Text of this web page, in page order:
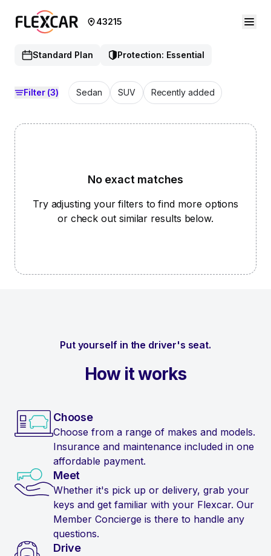
43215
Standard Plan Protection: Essential
Filter(3) Sedan SUV Recently added
No exact matches
Try adjusting your filters to find more options
or check out similar results below.
Put yourself in the driver's seat.
How it works
Choose
Choose from a range of makes and models.
Insurance and maintenance included in one
affordable payment.
Meet
Whether it's pick up or delivery, grab your
keys and get familiar with your Flexcar. Our
Member Concierge is there to handle any
questions.
Drive